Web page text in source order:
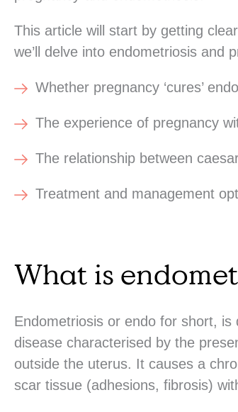
This article will start by getting
we’ll delve into endometriosis and
Whether pregnancy ‘cures’
The experience of pregnancy
The relationship between
Treatment and management
What is
Endometriosis or endo for short, is
disease characterised by the
outside the uterus. It causes a
scar tissue (adhesions, fibrosis)